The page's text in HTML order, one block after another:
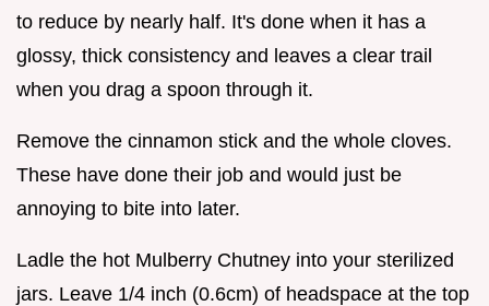
to reduce by nearly half. It's done when it has a
glossy, thick consistency and leaves a clear trail
when you drag a spoon through it.
Remove the cinnamon stick and the whole cloves.
These have done their job and would just be
annoying to bite into later.
Ladle the hot Mulberry Chutney into your sterilized
jars. Leave 1/4 inch (0.6cm) of headspace at the top